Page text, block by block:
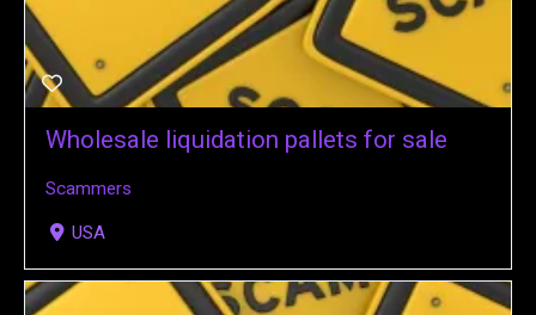
Wholesale liquidation pallets for sale
Scammers
USA